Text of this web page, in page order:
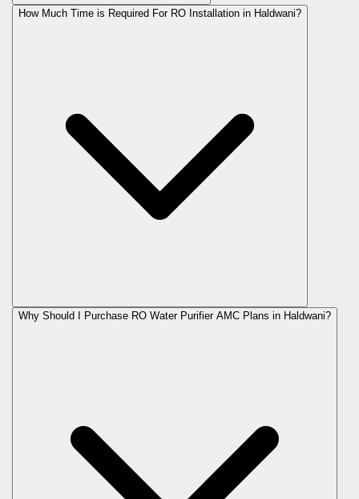
How Much Time is Required For RO Installation in Haldwani?
Why Should I Purchase RO Water Purifier AMC Plans in Haldwani?